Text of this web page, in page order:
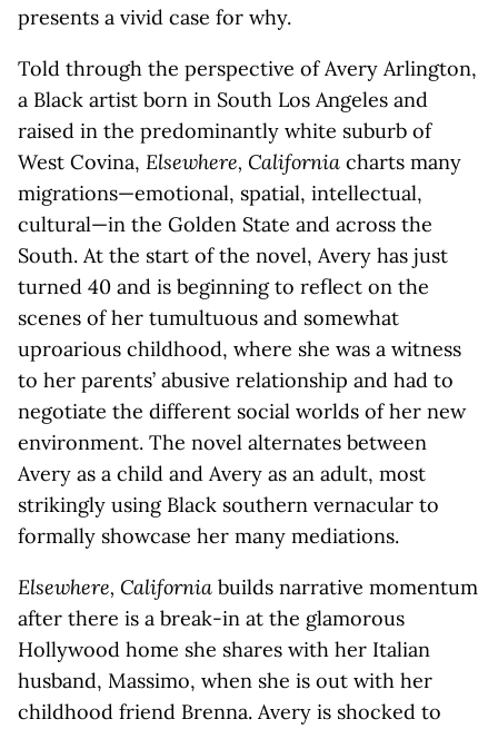
presents a vivid case for why.
Told through the perspective of Avery Arlington,
a Black artist born in South Los Angeles and
raised in the predominantly white suburb of
West Covina, Elsewhere, California charts many
migrations—emotional, spatial, intellectual,
cultural—in the Golden State and across the
South. At the start of the novel, Avery has just
turned 40 and is beginning to reflect on the
scenes of her tumultuous and somewhat
uproarious childhood, where she was a witness
to her parents’ abusive relationship and had to
negotiate the different social worlds of her new
environment. The novel alternates between
Avery as a child and Avery as an adult, most
strikingly using Black southern vernacular to
formally showcase her many mediations.
Elsewhere, California builds narrative momentum
after there is a break-in at the glamorous
Hollywood home she shares with her Italian
husband, Massimo, when she is out with her
childhood friend Brenna. Avery is shocked to